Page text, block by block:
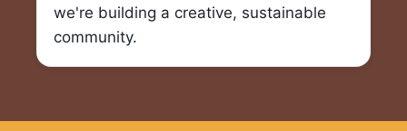
we're building a creative, sustainable
community.